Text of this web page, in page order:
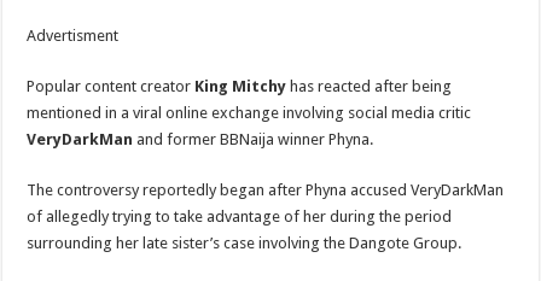
Advertisment
Popular content creator King Mitchy has reacted after being
mentioned in a viral online exchange involving social media critic
VeryDarkMan and former BBNaija winner Phyna.
The controversy reportedly began after Phyna accused VeryDarkMan
of allegedly trying to take advantage of her during the period
surrounding her late sister’s case involving the Dangote Group.